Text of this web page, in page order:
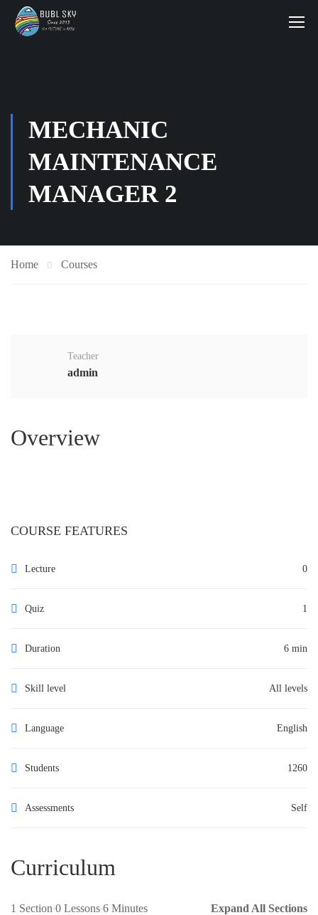
MECHANIC
MAINTENANCE
MANAGER 2
Home Courses
Teacher
admin
Overview
COURSE FEATURES
Lecture 0
Quiz 1
Duration 6 min
Skill level All levels
Language English
Students 1260
Assessments Self
Curriculum
1 Section 0 Lessons 6 Minutes Expand All Sections